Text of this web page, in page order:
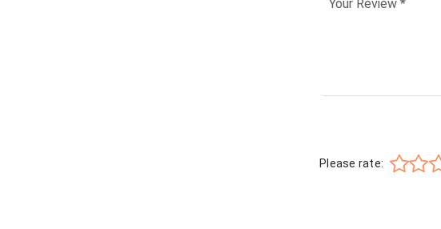
Please rate: